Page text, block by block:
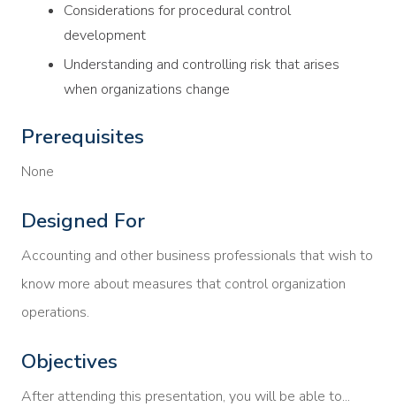
Considerations for procedural control
development
Understanding and controlling risk that arises
when organizations change
Prerequisites
None
Designed For
Accounting and other business professionals that wish to
know more about measures that control organization
operations.
Objectives
After attending this presentation, you will be able to...